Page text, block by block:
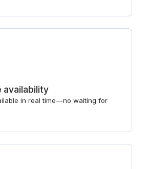
in real time—no waiting for